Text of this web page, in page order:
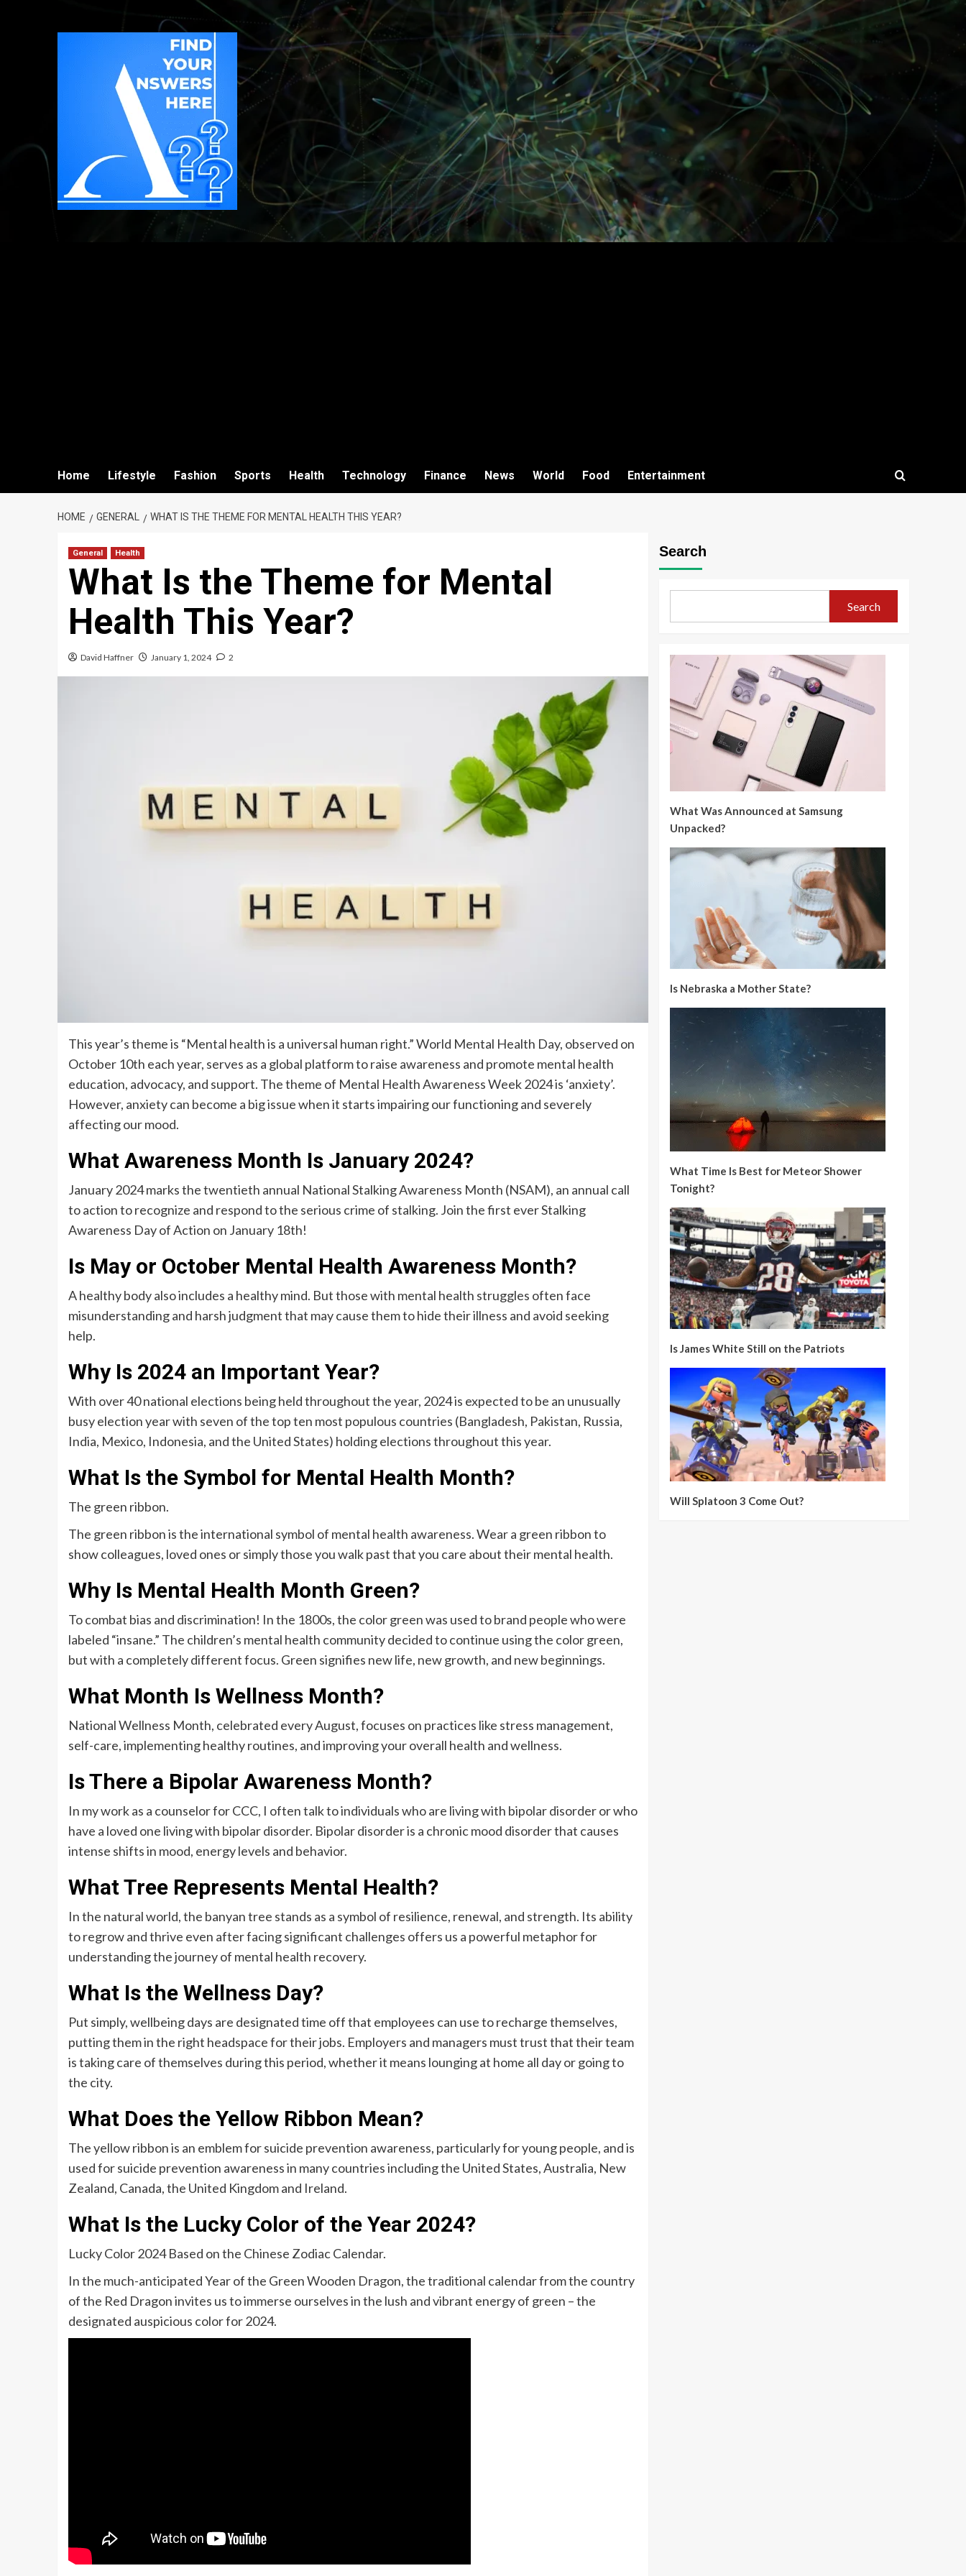
Home Lifestyle Fashion Sports Health Technology Finance News World Food Entertainment
HOME GENERAL WHAT IS THE THEME FOR MENTAL HEALTH THIS YEAR?
General Health
What Is the Theme for Mental
Health This Year?
David Haffner January 1, 2024 2
This year’s theme is “Mental health is a universal human right.” World Mental Health Day, observed on
October 10th each year, serves as a global platform to raise awareness and promote mental health
education, advocacy, and support. The theme of Mental Health Awareness Week 2024 is ‘anxiety’.
However, anxiety can become a big issue when it starts impairing our functioning and severely
affecting our mood.
What Awareness Month Is January 2024?
January 2024 marks the twentieth annual National Stalking Awareness Month (NSAM), an annual call
to action to recognize and respond to the serious crime of stalking. Join the first ever Stalking
Awareness Day of Action on January 18th!
Is May or October Mental Health Awareness Month?
A healthy body also includes a healthy mind. But those with mental health struggles often face
misunderstanding and harsh judgment that may cause them to hide their illness and avoid seeking
help.
Why Is 2024 an Important Year?
With over 40 national elections being held throughout the year, 2024 is expected to be an unusually
busy election year with seven of the top ten most populous countries (Bangladesh, Pakistan, Russia,
India, Mexico, Indonesia, and the United States) holding elections throughout this year.
What Is the Symbol for Mental Health Month?
The green ribbon.
The green ribbon is the international symbol of mental health awareness. Wear a green ribbon to
show colleagues, loved ones or simply those you walk past that you care about their mental health.
Why Is Mental Health Month Green?
To combat bias and discrimination! In the 1800s, the color green was used to brand people who were
labeled “insane.” The children’s mental health community decided to continue using the color green,
but with a completely different focus. Green signifies new life, new growth, and new beginnings.
What Month Is Wellness Month?
National Wellness Month, celebrated every August, focuses on practices like stress management,
self-care, implementing healthy routines, and improving your overall health and wellness.
Is There a Bipolar Awareness Month?
In my work as a counselor for CCC, I often talk to individuals who are living with bipolar disorder or who
have a loved one living with bipolar disorder. Bipolar disorder is a chronic mood disorder that causes
intense shifts in mood, energy levels and behavior.
What Tree Represents Mental Health?
In the natural world, the banyan tree stands as a symbol of resilience, renewal, and strength. Its ability
to regrow and thrive even after facing significant challenges offers us a powerful metaphor for
understanding the journey of mental health recovery.
What Is the Wellness Day?
Put simply, wellbeing days are designated time off that employees can use to recharge themselves,
putting them in the right headspace for their jobs. Employers and managers must trust that their team
is taking care of themselves during this period, whether it means lounging at home all day or going to
the city.
What Does the Yellow Ribbon Mean?
The yellow ribbon is an emblem for suicide prevention awareness, particularly for young people, and is
used for suicide prevention awareness in many countries including the United States, Australia, New
Zealand, Canada, the United Kingdom and Ireland.
What Is the Lucky Color of the Year 2024?
Lucky Color 2024 Based on the Chinese Zodiac Calendar.
In the much-anticipated Year of the Green Wooden Dragon, the traditional calendar from the country
of the Red Dragon invites us to immerse ourselves in the lush and vibrant energy of green – the
designated auspicious color for 2024.
Search
Search
What Was Announced at Samsung
Unpacked?
Is Nebraska a Mother State?
What Time Is Best for Meteor Shower
Tonight?
Is James White Still on the Patriots
Will Splatoon 3 Come Out?